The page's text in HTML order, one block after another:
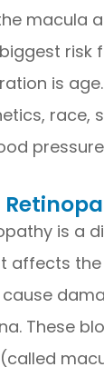
macula
risk
is
race,
is a
affects the
These